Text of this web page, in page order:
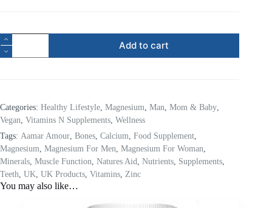
Add to cart
Categories: Healthy Lifestyle Magnesium Man Mom & Baby
Vegan Vitamins N Supplements Wellness
Tags: Aamar Amour Bones Calcium Food Supplement
Magnesium Magnesium For Men Magnesium For Woman
Minerals Muscle Function Natures Aid Nutrients Supplements
Teeth UK UK Products Vitamins Zinc
You may also like…